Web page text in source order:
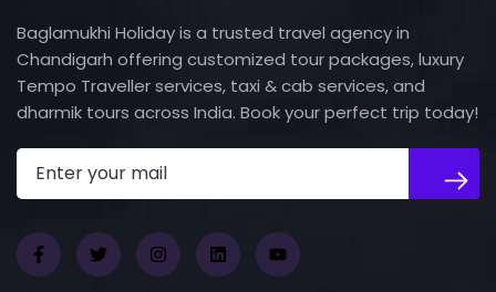
Baglamukhi Holiday is a trusted travel agency in
Chandigarh offering customized tour packages, luxury
Tempo Traveller services, taxi & cab services, and
dharmik tours across India. Book your perfect trip today!